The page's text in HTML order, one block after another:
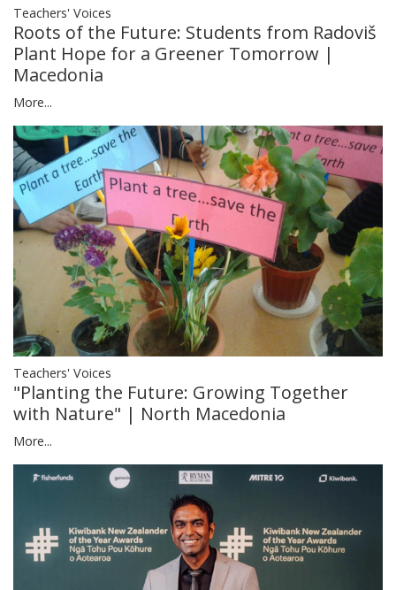
Teachers' Voices
Roots of the Future: Students from Radoviš
Plant Hope for a Greener Tomorrow |
Macedonia
More...
Teachers' Voices
"Planting the Future: Growing Together
with Nature" | North Macedonia
More...